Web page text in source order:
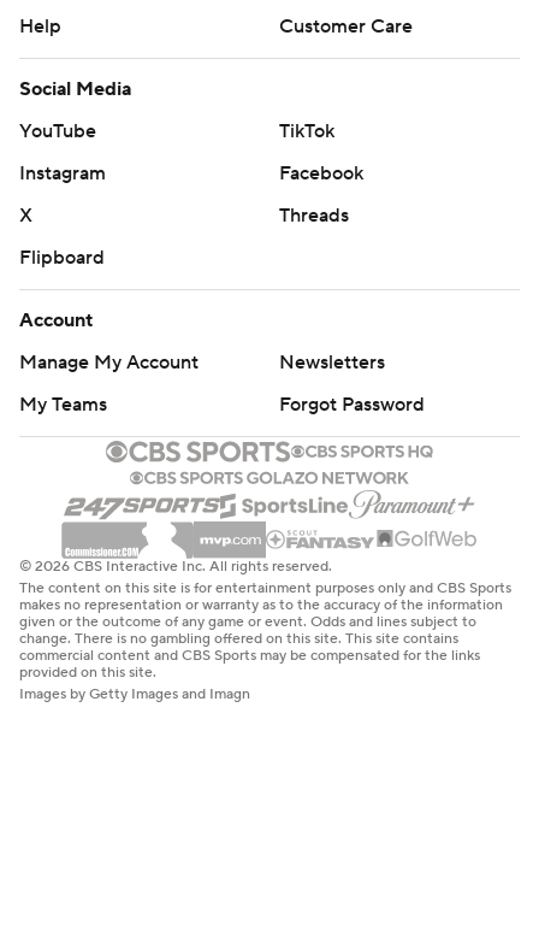
Help
Customer Care
Social Media
YouTube
TikTok
Instagram
Facebook
X
Threads
Flipboard
Account
Manage My Account
Newsletters
My Teams
Forgot Password
© 2026 CBS Interactive Inc. All rights reserved.
The content on this site is for entertainment purposes only and CBS Sports
makes no representation or warranty as to the accuracy of the information
given or the outcome of any game or event. Odds and lines subject to
change. There is no gambling offered on this site. This site contains
commercial content and CBS Sports may be compensated for the links
provided on this site.
Images by Getty Images and Imagn